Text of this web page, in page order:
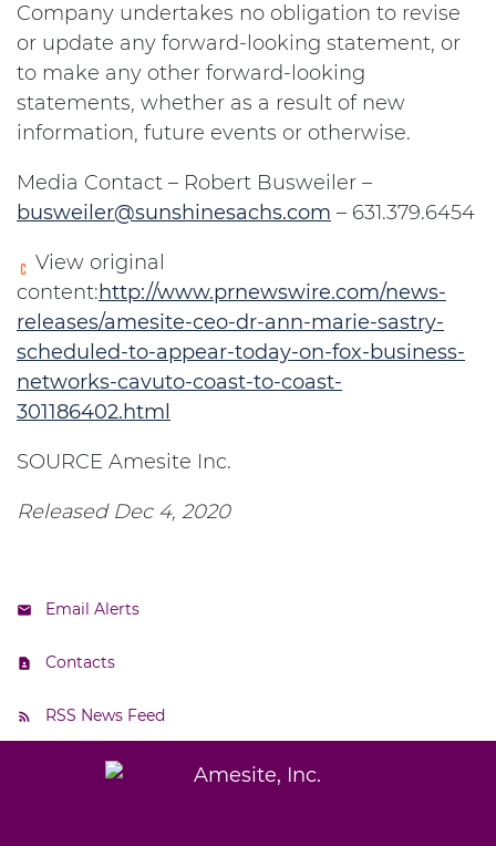
Company undertakes no obligation to revise
or update any forward-looking statement, or
to make any other forward-looking
statements, whether as a result of new
information, future events or otherwise.
Media Contact – Robert Busweiler –
busweiler@sunshinesachs.com – 631.379.6454
View original
content:http://www.prnewswire.com/news-
releases/amesite-ceo-dr-ann-marie-sastry-
scheduled-to-appear-today-on-fox-business-
networks-cavuto-coast-to-coast-
301186402.html
SOURCE Amesite Inc.
Released Dec 4, 2020
Email Alerts
Contacts
RSS News Feed